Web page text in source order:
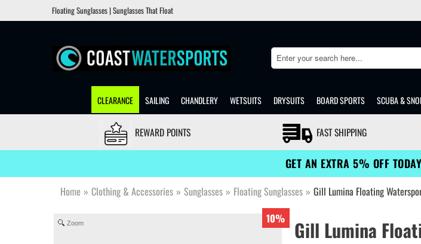
Floating Sunglasses | Sunglasses That Float
Search
CLEARANCE SAILING CHANDLERY WETSUITS DRYSUITS BOARD SPORTS SCUBA &
REWARD POINTS FAST SHIPPING
GET AN EXTRA 5% OFF
Home » Clothing & Accessories » Sunglasses » Floating Sunglasses » Gill Lumina Floating
10%
Zoom Gill Lumina